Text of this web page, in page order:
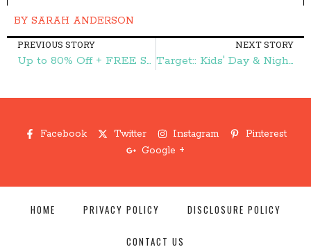
BY SARAH ANDERSON
PREVIOUS STORY
Up to 80% Off + FREE Shipping at Gymboree = $4 Shirts, $10 Gymmies, & More! – Frugal Finds During Naptime
NEXT STORY
Target:: Kids' Day & Night Robitussin 64¢ – Frugal Finds During Naptime
Facebook Twitter Instagram
Pinterest
Google +
HOME PRIVACY POLICY DISCLOSURE POLICY
CONTACT US